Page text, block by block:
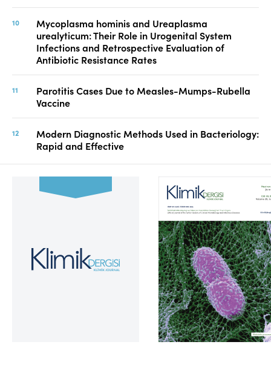
Mycoplasma hominis and Ureaplasma
urealyticum: Their Role in Urogenital System
Infections and Retrospective Evaluation of
Antibiotic Resistance Rates
Parotitis Cases Due to Measles-Mumps-Rubella
Vaccine
Modern Diagnostic Methods Used in Bacteriology:
Rapid and Effective
Volume 39, Issue 2